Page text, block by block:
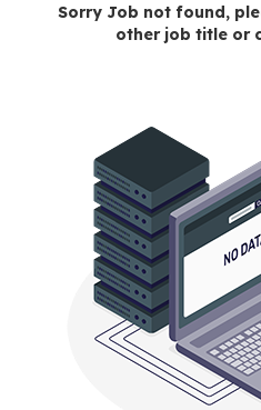
Sorry Job not found,
other job title or